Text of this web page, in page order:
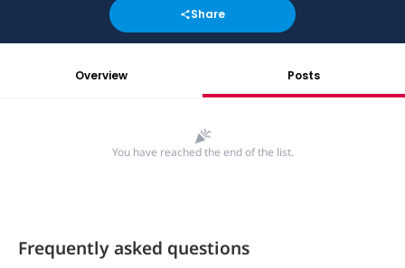
Share
Overview Posts
You have reached the end of the list.
Frequently asked questions